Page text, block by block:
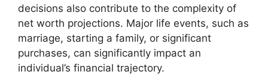
decisions also contribute to the complexity of
net worth projections. Major life events, such as
marriage, starting a family, or significant
purchases, can significantly impact an
individual’s financial trajectory.